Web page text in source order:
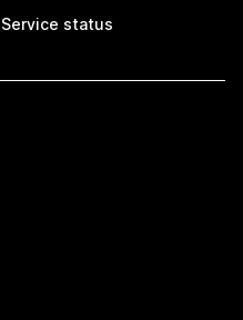
Service status